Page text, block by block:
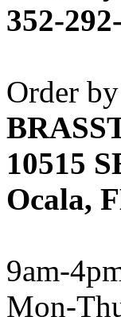
ATL/
ATL/
ATL/
ATL/
ATL/
ATL/
ATL/
ATL/
352-
Order
10515
Ocala,
9am-
Mon-